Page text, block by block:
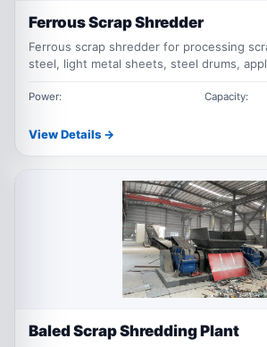
Ferrous Scrap Shredder
Ferrous scrap shredder for processing
steel, light metal sheets, steel drums,
torque shredding.
Power: Capacity:
View Details →
Baled Scrap Shredding Plant